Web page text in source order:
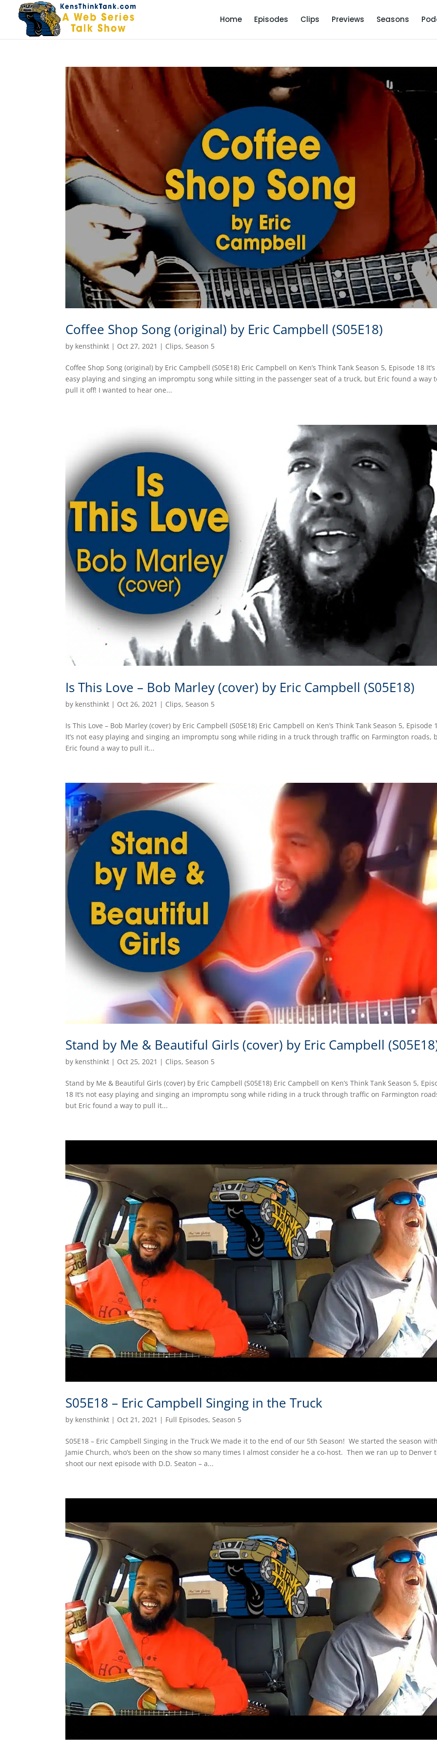
Home Episodes Clips Previews Seasons
Coffee Shop Song (original) by Eric Campbell (S05E18)
by kensthinkt | Oct 27, 2021 | Clips, Season 5
Coffee Shop Song (original) by Eric Campbell (S05E18) Eric Campbell on Ken’s Think Tank Season 5, Episode 18
easy playing and singing an impromptu song while sitting in the passenger seat of a truck, but Eric found a way
pull it off! I wanted to hear one...
Is This Love – Bob Marley (cover) by Eric Campbell (S05E18)
by kensthinkt | Oct 26, 2021 | Clips, Season 5
Is This Love – Bob Marley (cover) by Eric Campbell (S05E18) Eric Campbell on Ken’s Think Tank Season 5, Episode
It’s not easy playing and singing an impromptu song while riding in a truck through traffic on Farmington roads,
Eric found a way to pull it...
Stand by Me & Beautiful Girls (cover) by Eric Campbell
by kensthinkt | Oct 25, 2021 | Clips,Season 5
Stand by Me & Beautiful Girls (cover) by Eric Campbell (S05E18) Eric Campbell on Ken’s Think Tank Season 5,
18 It’s not easy playing and singing an impromptu song while riding in a truck through traffic on Farmington
but Eric found a way to pull it...
S05E18 – Eric Campbell Singing in the Truck
by kensthinkt | Oct 21, 2021 | Full Episodes,Season 5
S05E18 – Eric Campbell Singing in the Truck We made it to the end of our 5th Season! We started the season
Jamie Church, who’s been on the show so many times I almost consider he a co-host. Then we ran up to Denver
shoot our next episode with D.D. Seaton – a...